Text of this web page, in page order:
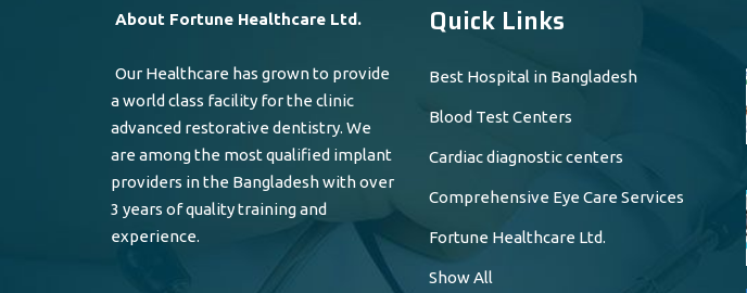
About Fortune Healthcare Ltd.
Our Healthcare has grown to provide
a world class facility for the clinic
advanced restorative dentistry. We
are among the most qualified implant
providers in the Bangladesh with over
3 years of quality training and
experience.
Quick Links
Best Hospital in Bangladesh
Blood Test Centers
Cardiac diagnostic centers
Comprehensive Eye Care Services
Fortune Healthcare Ltd.
Show All